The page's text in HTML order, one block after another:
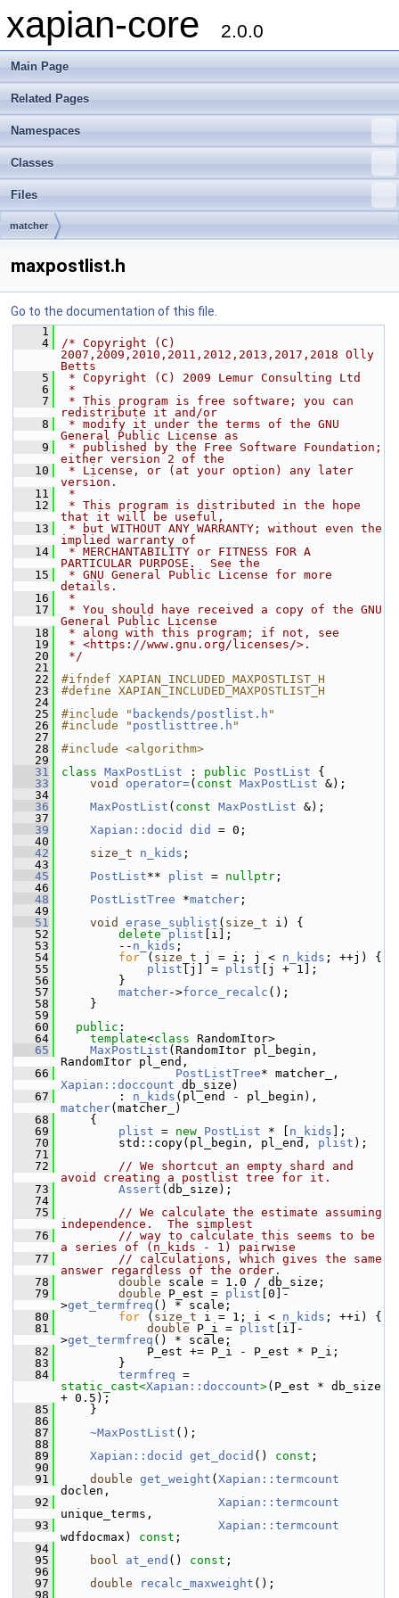
xapian-core 2.0.0
Main Page
Related Pages
Namespaces
Classes
Files
matcher
maxpostlist.h
Go to the documentation of this file.
    1
    4
/* Copyright (C)
2007,2009,2010,2011,2012,2013,2017,2018 Olly
Betts
    5
* Copyright (C) 2009 Lemur Consulting Ltd
    6
*
    7
* This program is free software; you can
redistribute it and/or
    8
* modify it under the terms of the GNU
General Public License as
    9
* published by the Free Software Foundation;
either version 2 of the
   10
* License, or (at your option) any later
version.
   11
*
   12
* This program is distributed in the hope
that it will be useful,
   13
* but WITHOUT ANY WARRANTY; without even the
implied warranty of
   14
* MERCHANTABILITY or FITNESS FOR A
PARTICULAR PURPOSE.  See the
   15
* GNU General Public License for more
details.
   16
*
   17
* You should have received a copy of the GNU
General Public License
   18
* along with this program; if not, see
   19
* <https://www.gnu.org/licenses/>.
   20
*/
   21
   22
#ifndef XAPIAN_INCLUDED_MAXPOSTLIST_H
   23
#define XAPIAN_INCLUDED_MAXPOSTLIST_H
   24
   25
#include " backends/postlist.h "
   26
#include " postlisttree.h "
   27
   28
#include <algorithm>
   29
   31
class MaxPostList : public PostList {
   33
void operator=( const MaxPostList &);
   34
   36
MaxPostList ( const MaxPostList &);
   37
   39
Xapian::docid did
= 0;
   40
   42
size_t n_kids ;
   43
   45
PostList** plist = nullptr ;
   46
   48
PostListTree *matcher ;
   49
   51
void erase_sublist ( size_t i) {
   52
delete plist [i];
   53
-- n_kids ;
   54
for ( size_t j = i; j < n_kids ; ++j) {
   55
plist [j] = plist [j + 1];
   56
}
   57
matcher->force_recalc ();
   58
}
   59
   60
public :
   64
template<class RandomItor>
   65
MaxPostList (RandomItor pl_begin,
RandomItor pl_end,
   66
PostListTree
Xapian::doccount db_size)
   67
: n_kids
matcher(matcher_)
   68
{
   69
plist = new PostList * [ n_kids ];
   70
std::copy(pl_begin, pl_end, plist );
   71
   72
// We shortcut an empty shard and
avoid creating a postlist tree for it.
   73
Assert (db_size);
   74
   75
// We calculate the estimate assuming
independence.  The simplest
   76
// way to calculate this seems to be
a series of (n_kids - 1) pairwise
   77
// calculations, which gives the same
answer regardless of the order.
   78
double scale = 1.0 / db_size;
   79
double P_est = plist [0]-
>get_termfreq () * scale;
   80
for ( size_t i = 1; i < n_kids ; ++i) {
   81
double P_i = plist [i]-
>get_termfreq () * scale;
   82
P_est += P_i - P_est * P_i;
   83
}
   84
termfreq
static_cast<Xapian::doccount>(P_est * db_size
+ 0.5);
   85
}
   86
   87
~MaxPostList ();
   88
   89
Xapian::docid get_docid () const ;
   90
   91
double get_weight ( Xapian::termcount
doclen,
   92
Xapian::termcount
unique_terms,
   93
Xapian::termcount
wdfdocmax) const ;
   94
   95
bool at_end () const ;
   96
   97
double recalc_maxweight ();
   98